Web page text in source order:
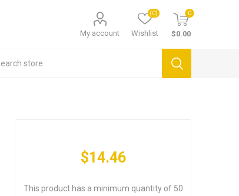
My account Wishlist
(0) 0
$0.00
$14.46
This product has a minimum quantity of 50